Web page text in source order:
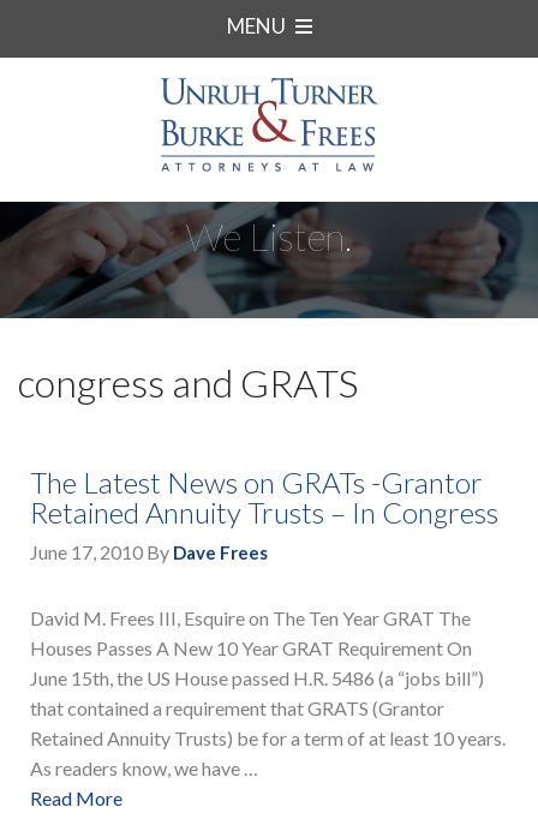
MENU
We Listen.
congress and GRATS
The Latest News on GRATs -Grantor
Retained Annuity Trusts – In Congress
June 17, 2010 By Dave Frees
David M. Frees III, Esquire on The Ten Year GRAT The
Houses Passes A New 10 Year GRAT Requirement On
June 15th, the US House passed H.R. 5486 (a “jobs bill”)
that contained a requirement that GRATS (Grantor
Retained Annuity Trusts) be for a term of at least 10 years.
As readers know, we have …
Read More